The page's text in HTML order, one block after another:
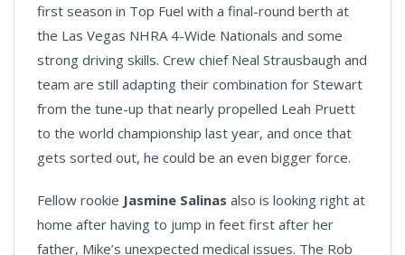
first season in Top Fuel with a final-round berth at
the Las Vegas NHRA 4-Wide Nationals and some
strong driving skills. Crew chief Neal Strausbaugh and
team are still adapting their combination for Stewart
from the tune-up that nearly propelled Leah Pruett
to the world championship last year, and once that
gets sorted out, he could be an even bigger force.
Fellow rookie Jasmine Salinas also is looking right at
home after having to jump in feet first after her
father, Mike’s unexpected medical issues. The Rob